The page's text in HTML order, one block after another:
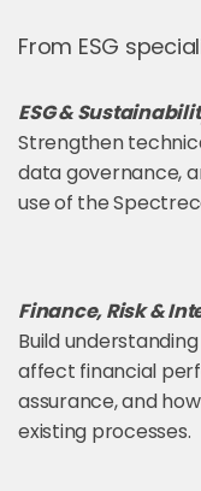
From ESG
ESG &
Strengthen
data governance,
use of the
Finance, Risk &
Build
affect financial
assurance, and
existing processes.